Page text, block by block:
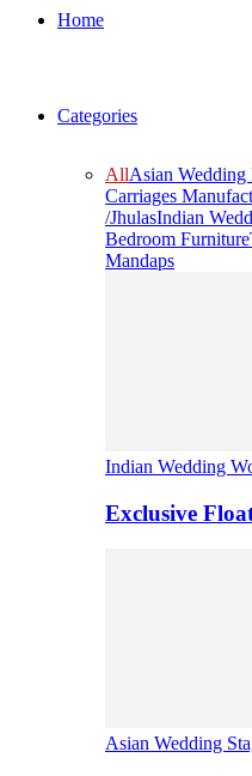
Home
Categories
AllAsian Wedding
Carriages
/JhulasIndian
Bedroom Furniture
Mandaps
Indian Wedding
Exclusive
Asian Wedding